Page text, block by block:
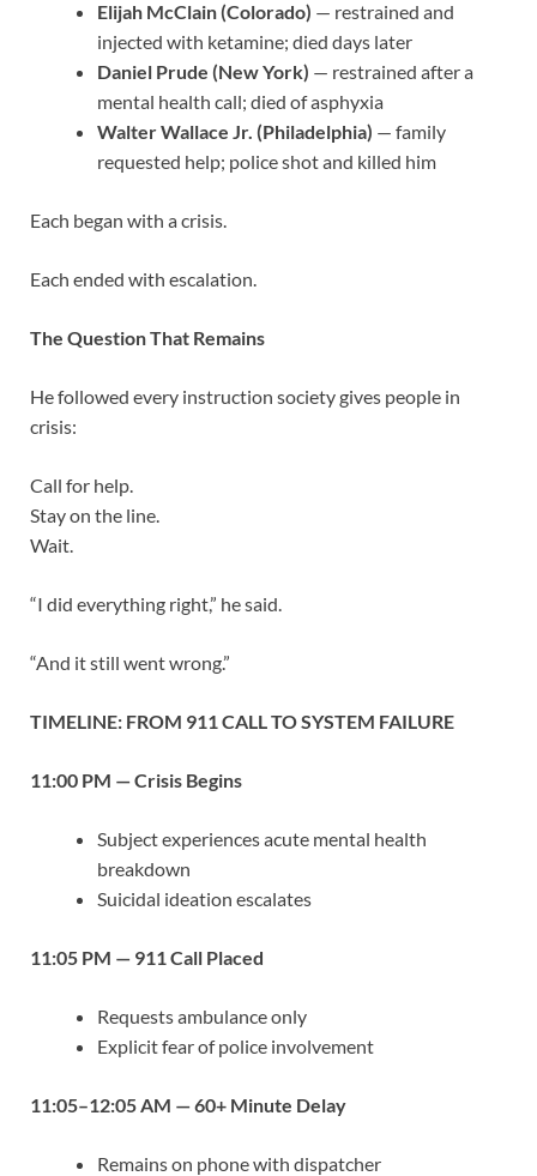
Elijah McClain (Colorado) — restrained and
injected with ketamine; died days later
Daniel Prude (New York) — restrained after a
mental health call; died of asphyxia
Walter Wallace Jr. (Philadelphia) — family
requested help; police shot and killed him
Each began with a crisis.
Each ended with escalation.
The Question That Remains
He followed every instruction society gives people in
crisis:
Call for help.
Stay on the line.
Wait.
“I did everything right,” he said.
“And it still went wrong.”
TIMELINE: FROM 911 CALL TO SYSTEM FAILURE
11:00 PM — Crisis Begins
Subject experiences acute mental health
breakdown
Suicidal ideation escalates
11:05 PM — 911 Call Placed
Requests ambulance only
Explicit fear of police involvement
11:05–12:05 AM — 60+ Minute Delay
Remains on phone with dispatcher